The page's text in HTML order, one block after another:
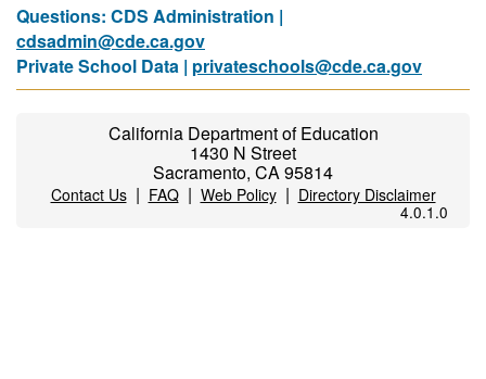
Questions: CDS Administration |
cdsadmin@cde.ca.gov
Private School Data | privateschools@cde.ca.gov
California Department of Education
1430 N Street
Sacramento, CA 95814
Contact Us| FAQ| Web Policy| Directory Disclaimer
4.0.1.0